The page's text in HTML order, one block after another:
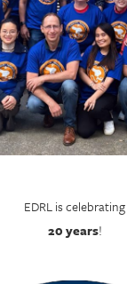
EDRL is celebrating